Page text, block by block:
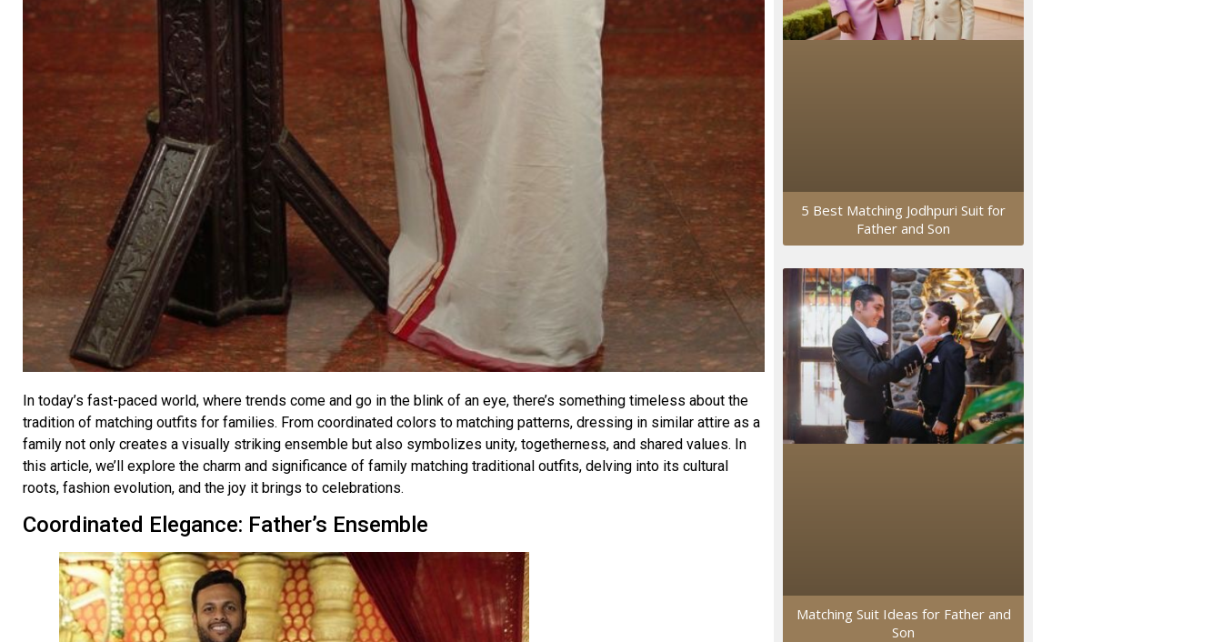
In today’s fast-paced world, where trends come and go in the blink of an eye, there’s something timeless about the
tradition of matching outfits for families. From coordinated colors to matching patterns, dressing in similar attire as a
family not only creates a visually striking ensemble but also symbolizes unity, togetherness, and shared values. In
this article, we’ll explore the charm and significance of family matching traditional outfits, delving into its cultural
roots, fashion evolution, and the joy it brings to celebrations.
Coordinated Elegance: Father’s Ensemble
5 Best Matching Jodhpuri Suit for
Father and Son
Matching Suit Ideas for Father and
Son